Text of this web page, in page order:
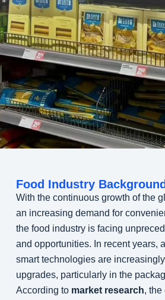
Food Industry
With the continuous growth of the
an increasing demand for
the food industry is facing
and opportunities. In recent years,
smart technologies are
upgrades, particularly in the
According to market research, the